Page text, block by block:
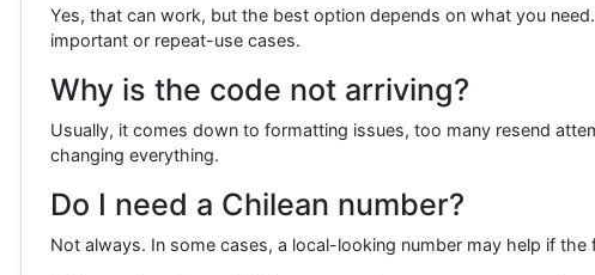
Yes, that can work, but the best option depends on what you
important or repeat-use cases.
Why is the code not arriving?
Usually, it comes down to formatting issues, too many resend
changing everything.
Do I need a Chilean number?
Not always. In some cases, a local-looking number may help if